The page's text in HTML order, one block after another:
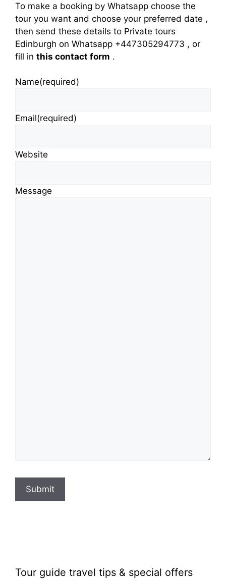
To make a booking by Whatsapp choose the
tour you want and choose your preferred date ,
then send these details to Private tours
Edinburgh on Whatsapp +447305294773 , or
fill in this contact form .
Name(required)
Email(required)
Website
Message
Submit
Tour guide travel tips & special offers